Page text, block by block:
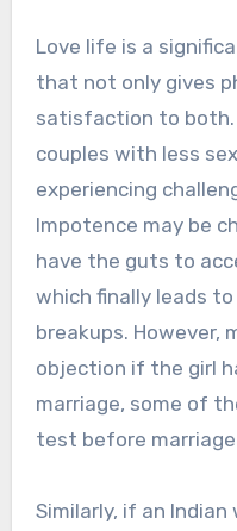
Love life is a
that not only gives
satisfaction to both.
couples with less
experiencing
Impotence may be
have the guts to
which finally leads
breakups. However,
objection if the girl
marriage, some of
test before
Similarly, if an